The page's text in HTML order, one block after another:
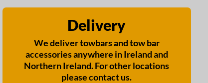
Delivery
We deliver towbars and tow bar
accessories anywhere in Ireland and
Northern Ireland. For other locations
please contact us.